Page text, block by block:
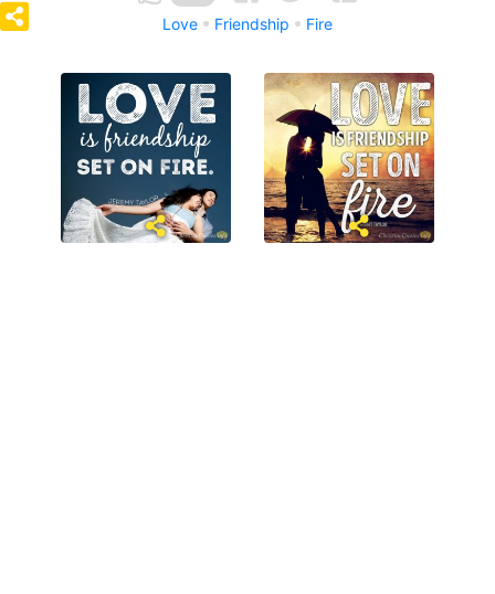
Love Friendship Fire